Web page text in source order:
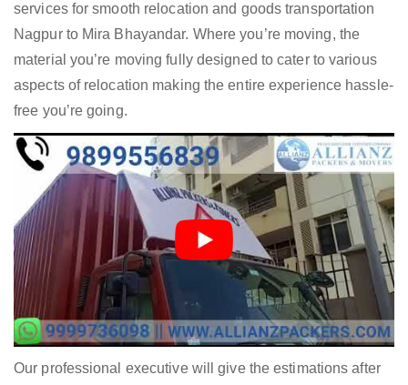
services for smooth relocation and goods transportation
Nagpur to Mira Bhayandar. Where you’re moving, the
material you’re moving fully designed to cater to various
aspects of relocation making the entire experience hassle-
free you’re going.
Our professional executive will give the estimations after